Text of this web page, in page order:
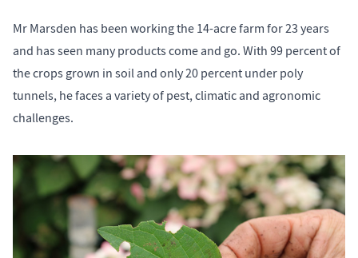
Mr Marsden has been working the 14-acre farm for 23 years
and has seen many products come and go. With 99 percent of
the crops grown in soil and only 20 percent under poly
tunnels, he faces a variety of pest, climatic and agronomic
challenges.